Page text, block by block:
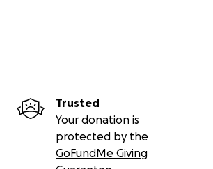
Trusted
Your donation is
protected by the
GoFundMe Giving